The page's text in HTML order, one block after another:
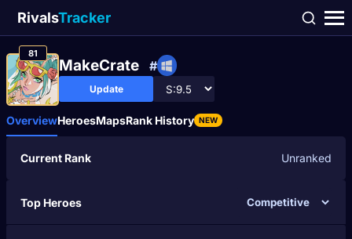
RivalsTracker
81
MakeCrate #
Update
OverviewHeroesMapsRank History NEW
Current Rank Unranked
Top Heroes